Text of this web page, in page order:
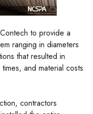
to provide a
ranging in diameters
that resulted in
and material costs
contractors